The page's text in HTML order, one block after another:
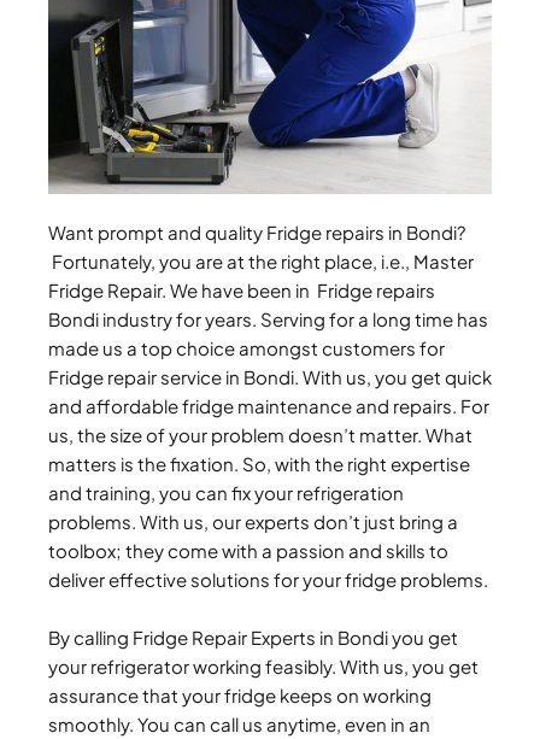
Want prompt and quality Fridge repairs in Bondi?
Fortunately, you are at the right place, i.e., Master
Fridge Repair. We have been in Fridge repairs
Bondi industry for years. Serving for a long time has
made us a top choice amongst customers for
Fridge repair service in Bondi. With us, you get quick
and affordable fridge maintenance and repairs. For
us, the size of your problem doesn’t matter. What
matters is the fixation. So, with the right expertise
and training, you can fix your refrigeration
problems. With us, our experts don’t just bring a
toolbox; they come with a passion and skills to
deliver effective solutions for your fridge problems.
By calling Fridge Repair Experts in Bondi you get
your refrigerator working feasibly. With us, you get
assurance that your fridge keeps on working
smoothly. You can call us anytime, even in an